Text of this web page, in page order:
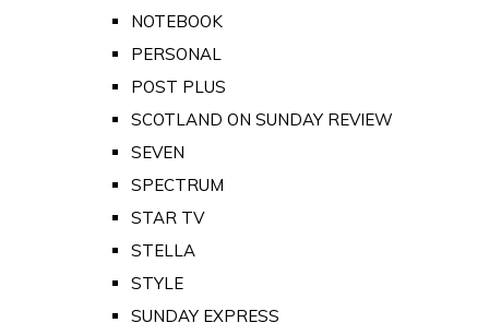
NOTEBOOK
PERSONAL
POST PLUS
SCOTLAND ON SUNDAY REVIEW
SEVEN
SPECTRUM
STAR TV
STELLA
STYLE
SUNDAY EXPRESS